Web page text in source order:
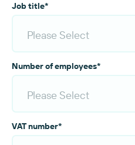
Job title*
Number of employees*
VAT number*